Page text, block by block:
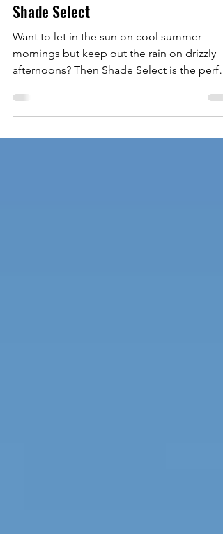
Jun 27, 2022
Make Your Patio Summer Ready With
Shade Select
Want to let in the sun on cool summer
mornings but keep out the rain on drizzly
afternoons? Then Shade Select is the